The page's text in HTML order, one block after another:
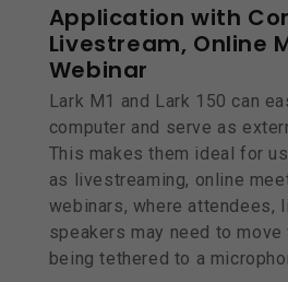
Application with
Livestream, Online
Webinar
Lark M1 and Lark 150 can
computer and serve as
This makes them ideal for
as livestreaming, online
webinars, where attendees,
speakers may need to
being tethered to a